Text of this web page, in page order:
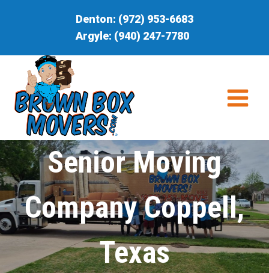
Denton: (972) 953-6683
Argyle: (940) 247-7780
Senior Moving
Company Coppell,
Texas